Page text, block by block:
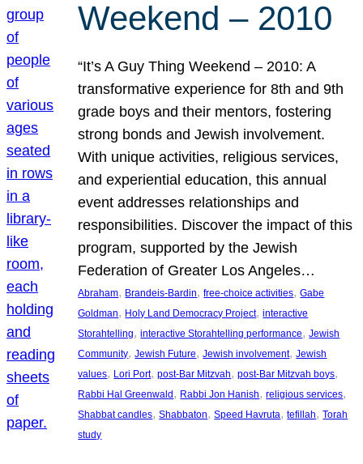
Weekend – 2010
“It’s A Guy Thing Weekend – 2010: A
transformative experience for 8th and 9th
grade boys and their mentors, fostering
strong bonds and Jewish involvement.
With unique activities, religious services,
and experiential education, this annual
event addresses relationships and
responsibilities. Discover the impact of this
program, supported by the Jewish
Federation of Greater Los Angeles…
Abraham, Brandeis-Bardin, free-choice activities, Gabe
Goldman, Holy Land Democracy Project, interactive
Storahtelling, interactive Storahtelling performance, Jewish
Community, Jewish Future, Jewish involvement, Jewish
values, Lori Port, post-Bar Mitzvah, post-Bar Mitzvah boys
Rabbi Hal Greenwald , Rabbi Jon Hanish, religious services
Shabbat candles, Shabbaton, Speed Havruta, tefillah, Torah
study